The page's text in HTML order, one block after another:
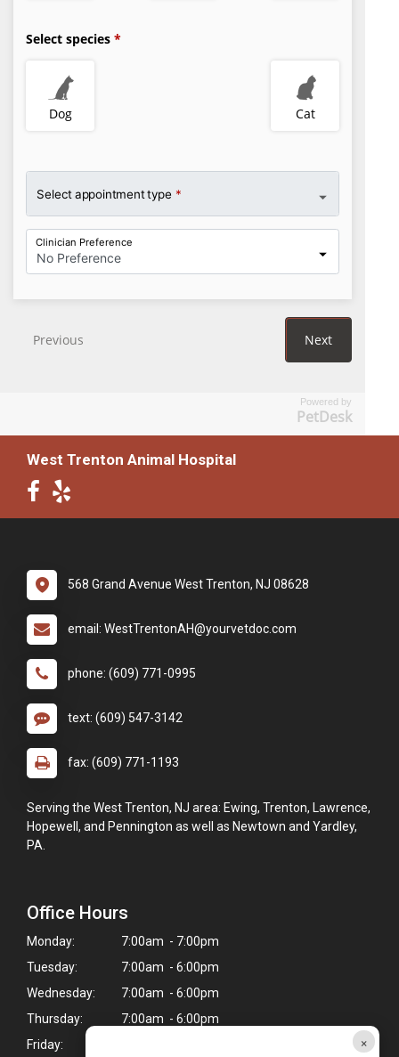
×
Powered by
PetDesk
West Trenton Animal Hospital
568 Grand Avenue West Trenton, NJ 08628
email: WestTrentonAH@yourvetdoc.com
phone: (609) 771-0995
text: (609) 547-3142
fax: (609) 771-1193
Serving the West Trenton, NJ area: Ewing, Trenton, Lawrence,
Hopewell, and Pennington as well as Newtown and Yardley,
PA.
Office Hours
Monday:
7:00am - 7:00pm
Tuesday:
7:00am - 6:00pm
Wednesday:
7:00am - 6:00pm
Thursday:
7:00am - 6:00pm
Friday: